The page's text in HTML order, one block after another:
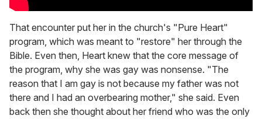
That encounter put her in the church's "Pure Heart"
program, which was meant to "restore" her through the
Bible. Even then, Heart knew that the core message of
the program, why she was gay was nonsense. "The
reason that I am gay is not because my father was not
there and I had an overbearing mother," she said. Even
back then she thought about her friend who was the only